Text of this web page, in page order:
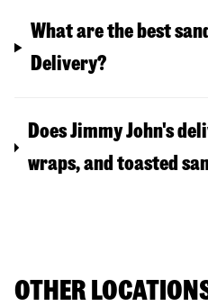
What are the best
Delivery?
Does Jimmy John's
wraps, and toasted
OTHER